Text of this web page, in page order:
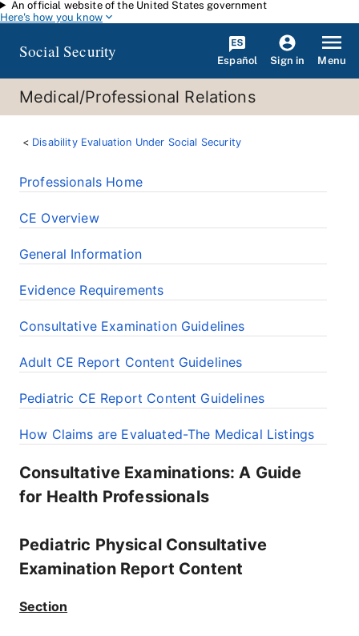
Skip to main content
An official website of the United States government
Here's how you know
Social Security Español Sign in Menu
Medical/Professional Relations
Disability Evaluation Under Social Security
Professionals Home
CE Overview
General Information
Evidence Requirements
Consultative Examination Guidelines
Adult CE Report Content Guidelines
Pediatric CE Report Content Guidelines
How Claims are Evaluated-The Medical Listings
Consultative Examinations: A Guide
for Health Professionals
Pediatric Physical Consultative
Examination Report Content
Section